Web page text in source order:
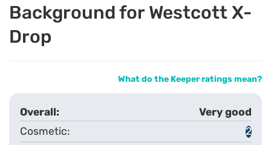
Background for Westcott X-
Drop
What do the Keeper ratings mean?
Very good
2